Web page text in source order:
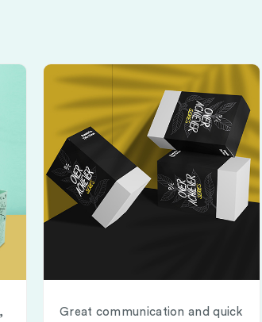
Great communication and quick